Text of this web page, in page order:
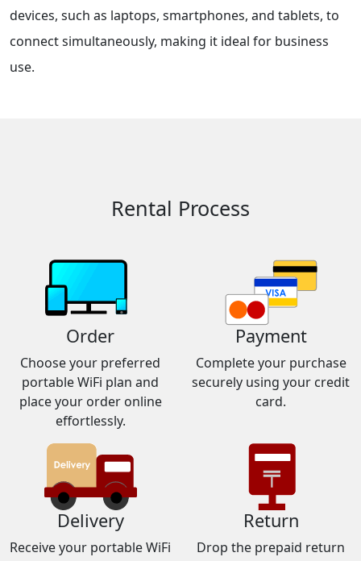
devices, such as laptops, smartphones, and tablets, to
connect simultaneously, making it ideal for business
use.
Rental Process
Order
Choose your preferred
portable WiFi plan and
place your order online
effortlessly.
Payment
Complete your purchase
securely using your credit
card.
Delivery
Receive your portable WiFi
Return
Drop the prepaid return